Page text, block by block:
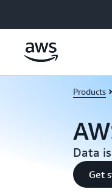
Products
Data
Get